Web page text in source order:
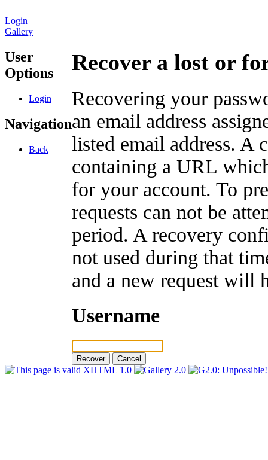
Login
Gallery
User
Options
Login
Navigation
Back
Recover a lost or
Recovering your
an email address
listed email address. A
containing a URL
for your account. To
requests can not be
period. A recovery
not used during that
and a new request will
Username